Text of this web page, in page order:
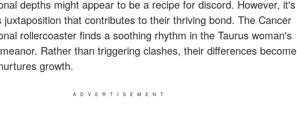
depths might appear to be a recipe for discord. However, it's
juxtaposition that contributes to their thriving bond. The Cancer
rollercoaster finds a soothing rhythm in the Taurus woman's
Rather than triggering clashes, their differences become
growth.
ADVERTISEMENT